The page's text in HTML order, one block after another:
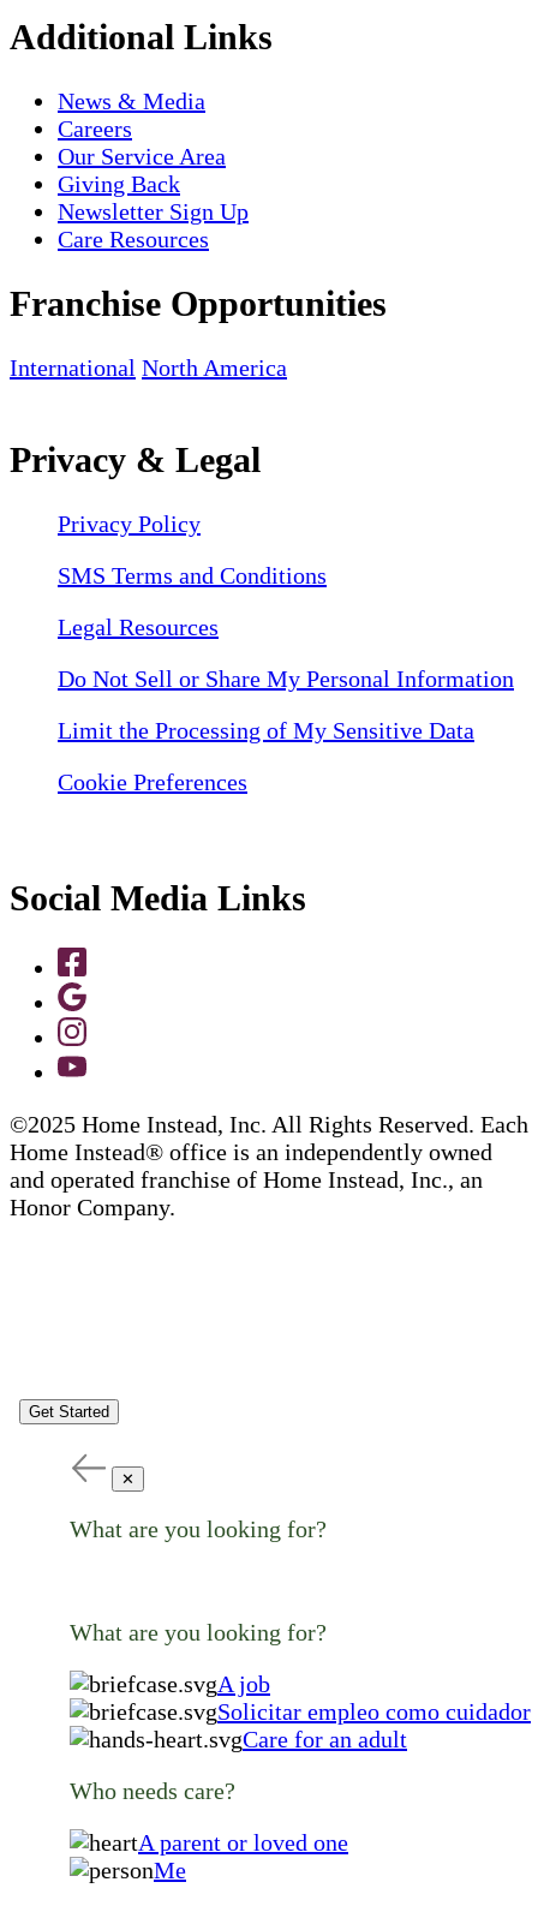
Additional Links
News & Media
Careers
Our Service Area
Giving Back
Newsletter Sign Up
Care Resources
Franchise Opportunities
International North America
Privacy & Legal
Privacy Policy
SMS Terms and Conditions
Legal Resources
Do Not Sell or Share My Personal Information
Limit the Processing of My Sensitive Data
Cookie Preferences
Social Media Links
©2025 Home Instead, Inc. All Rights Reserved. Each
Home Instead® office is an independently owned
and operated franchise of Home Instead, Inc., an
Honor Company.
Get Started
✕
What are you looking for?
What are you looking for?
A job
Solicitar empleo como cuidador
Care for an adult
Who needs care?
A parent or loved one
Me